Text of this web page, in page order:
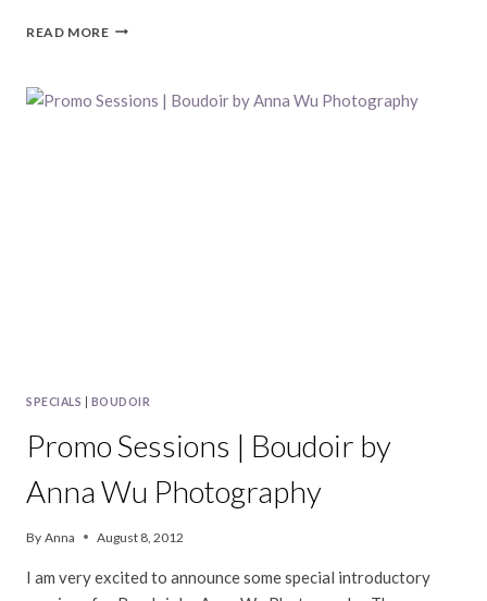
READ MORESAN
MINI
SPECIALS BOUDOIR
Promo Sessions | Boudoir by
Anna Wu Photography
By Anna August 8, 2012
I am very excited to announce some special introductory